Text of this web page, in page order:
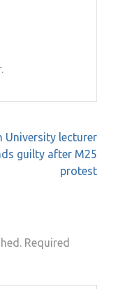
University lecturer
guilty after M25
protest
Required